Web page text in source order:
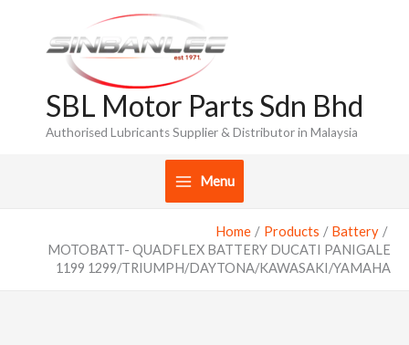
content
SBL Motor Parts Sdn Bhd
Authorised Lubricants Supplier & Distributor in Malaysia
Menu
Home Products
Battery
MOTOBATT- QUADFLEX BATTERY DUCATI PANIGALE
1199 1299/TRIUMPH/DAYTONA/KAWASAKI/YAMAHA